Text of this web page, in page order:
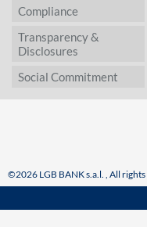
Compliance
Transparency &
Disclosures
Social Commitment
©2026 LGB BANK s.a.l. , All